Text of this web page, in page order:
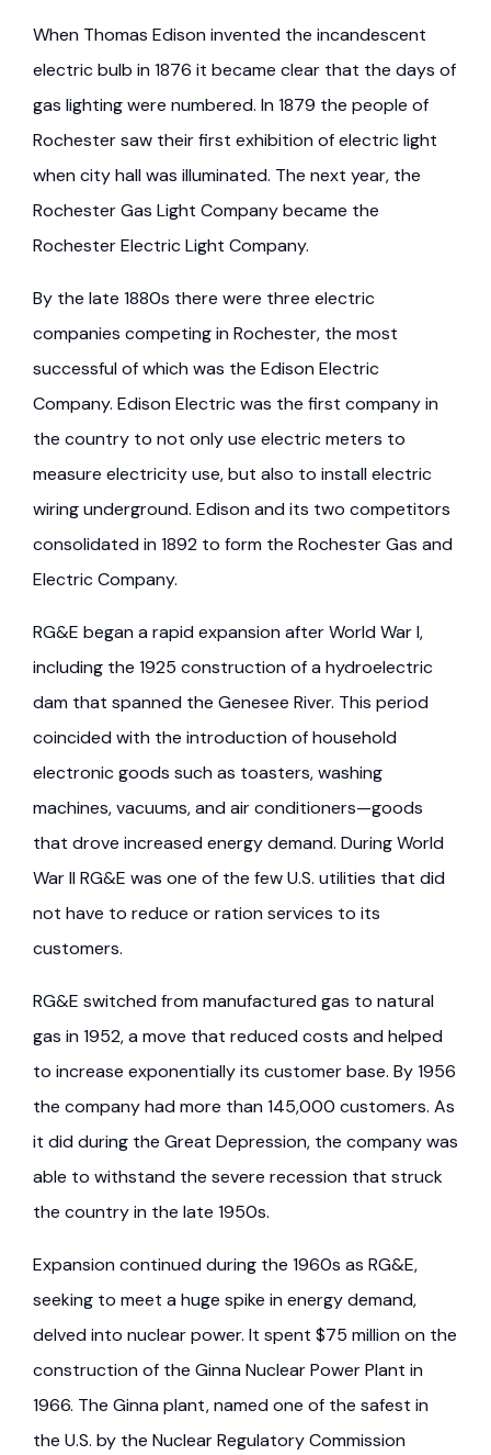
When Thomas Edison invented the incandescent
electric bulb in 1876 it became clear that the days of
gas lighting were numbered. In 1879 the people of
Rochester saw their first exhibition of electric light
when city hall was illuminated. The next year, the
Rochester Gas Light Company became the
Rochester Electric Light Company.
By the late 1880s there were three electric
companies competing in Rochester, the most
successful of which was the Edison Electric
Company. Edison Electric was the first company in
the country to not only use electric meters to
measure electricity use, but also to install electric
wiring underground. Edison and its two competitors
consolidated in 1892 to form the Rochester Gas and
Electric Company.
RG&E began a rapid expansion after World War I,
including the 1925 construction of a hydroelectric
dam that spanned the Genesee River. This period
coincided with the introduction of household
electronic goods such as toasters, washing
machines, vacuums, and air conditioners—goods
that drove increased energy demand. During World
War II RG&E was one of the few U.S. utilities that did
not have to reduce or ration services to its
customers.
RG&E switched from manufactured gas to natural
gas in 1952, a move that reduced costs and helped
to increase exponentially its customer base. By 1956
the company had more than 145,000 customers. As
it did during the Great Depression, the company was
able to withstand the severe recession that struck
the country in the late 1950s.
Expansion continued during the 1960s as RG&E,
seeking to meet a huge spike in energy demand,
delved into nuclear power. It spent $75 million on the
construction of the Ginna Nuclear Power Plant in
1966. The Ginna plant, named one of the safest in
the U.S. by the Nuclear Regulatory Commission